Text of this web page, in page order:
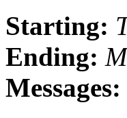
Starting:
Ending:
Messages: